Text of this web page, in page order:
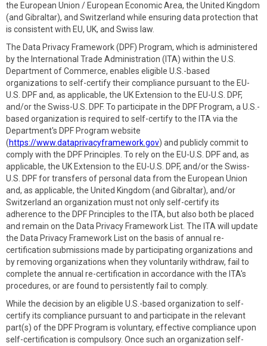
the European Union / European Economic Area, the United Kingdom
(and Gibraltar), and Switzerland while ensuring data protection that
is consistent with EU, UK, and Swiss law.
The Data Privacy Framework (DPF) Program, which is administered
by the International Trade Administration (ITA) within the U.S.
Department of Commerce, enables eligible U.S.-based
organizations to self-certify their compliance pursuant to the EU-
U.S. DPF and, as applicable, the UK Extension to the EU-U.S. DPF,
and/or the Swiss-U.S. DPF. To participate in the DPF Program, a U.S.-
based organization is required to self-certify to the ITA via the
Department's DPF Program website
(https://www.dataprivacyframework.gov) and publicly commit to
comply with the DPF Principles. To rely on the EU-U.S. DPF and, as
applicable, the UK Extension to the EU-U.S. DPF, and/or the Swiss-
U.S. DPF for transfers of personal data from the European Union
and, as applicable, the United Kingdom (and Gibraltar), and/or
Switzerland an organization must not only self-certify its
adherence to the DPF Principles to the ITA, but also both be placed
and remain on the Data Privacy Framework List. The ITA will update
the Data Privacy Framework List on the basis of annual re-
certification submissions made by participating organizations and
by removing organizations when they voluntarily withdraw, fail to
complete the annual re-certification in accordance with the ITA's
procedures, or are found to persistently fail to comply.
While the decision by an eligible U.S.-based organization to self-
certify its compliance pursuant to and participate in the relevant
part(s) of the DPF Program is voluntary, effective compliance upon
self-certification is compulsory. Once such an organization self-